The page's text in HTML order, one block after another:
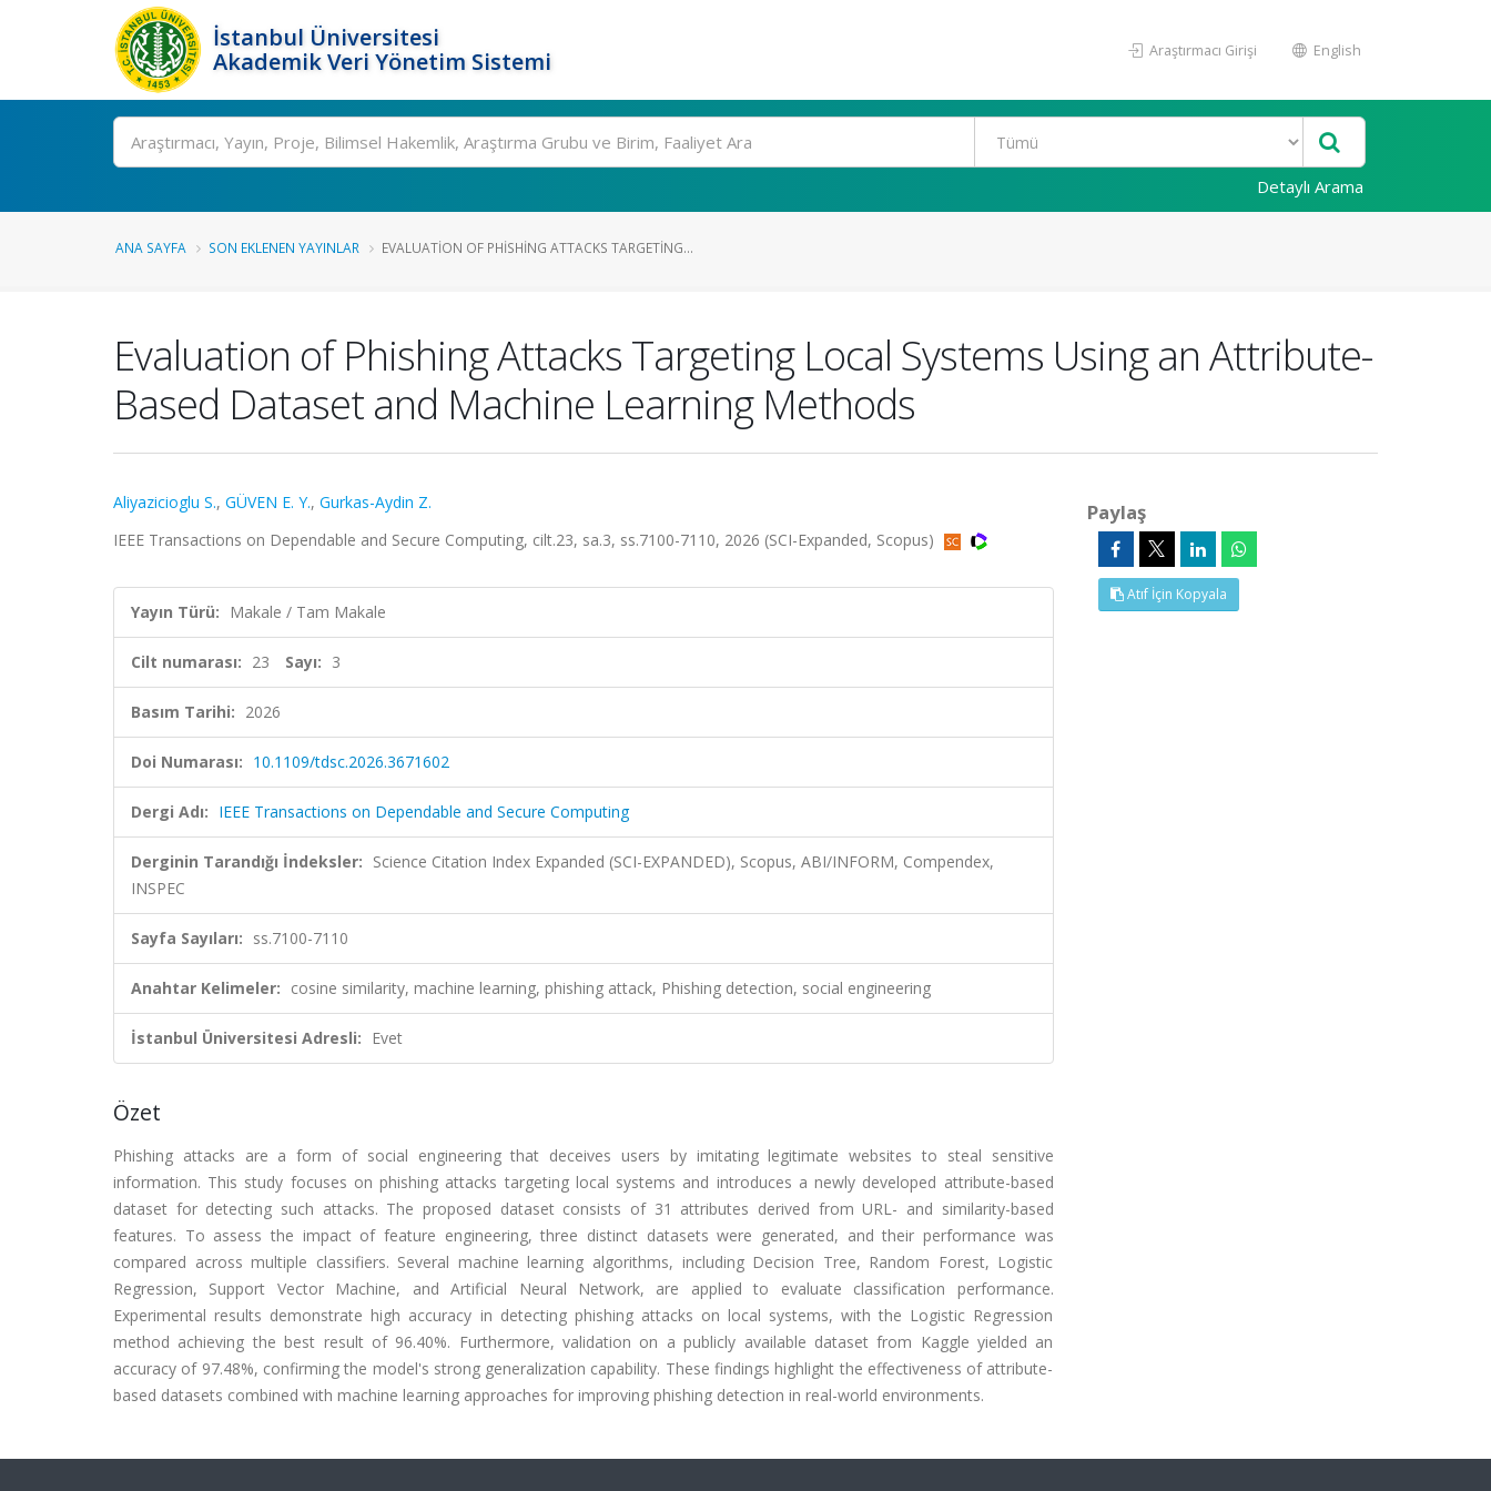
İstanbul Üniversitesi
Akademik Veri Yönetim Sistemi
Araştırmacı Girişi English
Ara
Detaylı Arama
ANA SAYFA SON EKLENEN YAYINLAR EVALUATION OF PHISHING ATTACKS TARGETING...
Evaluation of Phishing Attacks Targeting Local Systems Using an Attribute-
Based Dataset and Machine Learning Methods
Aliyazicioglu S., GÜVEN E. Y., Gurkas-Aydin Z.
IEEE Transactions on Dependable and Secure Computing, cilt.23, sa.3, ss.7100-7110, 2026 (SCI-Expanded, Scopus)
Yayın Türü: Makale / Tam Makale
Cilt numarası: 23 Sayı: 3
Basım Tarihi: 2026
Doi Numarası: 10.1109/tdsc.2026.3671602
Dergi Adı: IEEE Transactions on Dependable and Secure Computing
Derginin Tarandığı İndeksler: Science Citation Index Expanded (SCI-EXPANDED), Scopus, ABI/INFORM, Compendex,
INSPEC
Sayfa Sayıları: ss.7100-7110
Anahtar Kelimeler: cosine similarity, machine learning, phishing attack, Phishing detection, social engineering
İstanbul Üniversitesi Adresli: Evet
Özet
Phishing attacks are a form of social engineering that deceives users by imitating legitimate websites to steal sensitive
information. This study focuses on phishing attacks targeting local systems and introduces a newly developed attribute-based
dataset for detecting such attacks. The proposed dataset consists of 31 attributes derived from URL- and similarity-based
features. To assess the impact of feature engineering, three distinct datasets were generated, and their performance was
compared across multiple classifiers. Several machine learning algorithms, including Decision Tree, Random Forest, Logistic
Regression, Support Vector Machine, and Artificial Neural Network, are applied to evaluate classification performance.
Experimental results demonstrate high accuracy in detecting phishing attacks on local systems, with the Logistic Regression
method achieving the best result of 96.40%. Furthermore, validation on a publicly available dataset from Kaggle yielded an
accuracy of 97.48%, confirming the model's strong generalization capability. These findings highlight the effectiveness of attribute-
based datasets combined with machine learning approaches for improving phishing detection in real-world environments.
Paylaş
Atıf İçin Kopyala